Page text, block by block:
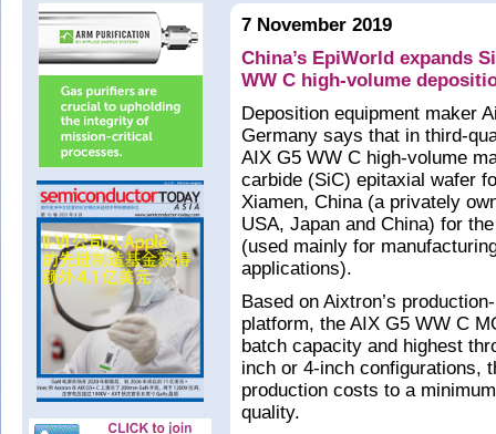
7 November 2019
China’s EpiWorld expands
WW C high-volume
Deposition equipment maker
Germany says that in third-
AIX G5 WW C high-volume
carbide (SiC) epitaxial wafer
Xiamen, China (a privately
USA, Japan and China) for
(used mainly for
applications).
Based on Aixtron’s
platform, the AIX G5 WW C
batch capacity and highest
inch or 4-inch configurations,
production costs to a
quality.